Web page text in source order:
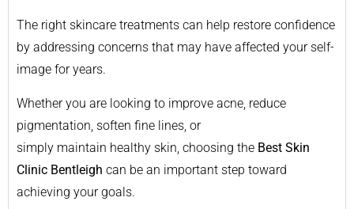
The right skincare treatments can help restore confidence
by addressing concerns that may have affected your self-
image for years.
Whether you are looking to improve acne, reduce
pigmentation, soften fine lines, or
simply maintain healthy skin, choosing the Best Skin
Clinic Bentleigh can be an important step toward
achieving your goals.